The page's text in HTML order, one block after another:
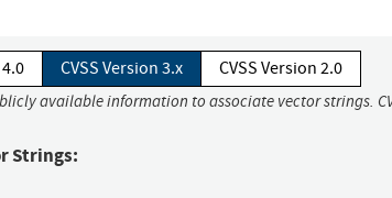
CVSS Version 3.x CVSS Version 2.0
available information to associate vector strings.
Strings: